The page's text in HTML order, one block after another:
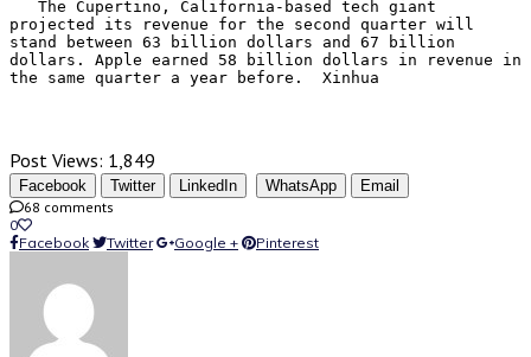
projected its revenue for the second quarter will
stand between 63 billion dollars and 67 billion
dollars. Apple earned 58 billion dollars in revenue in
the same quarter a year before.  Xinhua
Post Views: 1,849
Facebook Twitter LinkedIn WhatsApp
Email
68 comments
0
Facebook
Twitter Google + Pinterest